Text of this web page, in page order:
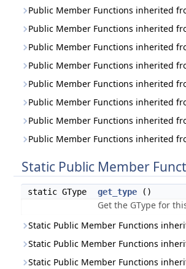
Public Member Functions inherited
Public Member Functions inherited
Public Member Functions inherited
Public Member Functions inherited
Public Member Functions inherited
Public Member Functions inherited
Public Member Functions inherited
Public Member Functions inherited
Static Public Member
static GType get_type ()
Get the GType for
Static Public Member Functions
Static Public Member Functions
Static Public Member Functions